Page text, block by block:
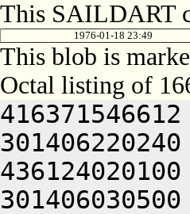
This SAILDART
1976-01-18 23:49
This blob is
Octal listing of
416371546612 472504013100 201012640630 446104030140 301406220240 406170551432 052064051212 415004050202 436124020100 422132341644 446412444636 470321241540 301406030500 301406030142 064250330140 301406220140 301406031022 562711530604 422446330270 465452344616 471526756232 316350751144 326711532234 436446230270 431453441654 446070151232 064250330140 301426420212 472111545432 052062635432 050000000000 000000000000 000000000000 000000000000 000000000000 000000000000 000000000000 000000000000 000000000000 000000000000 000000000000 000000000000 000000000000 000000000000 000000000000 000000000000 000000000000 000000000000 000000000000 000000000000 000000000000 000000000000 000000000000 000000000000 000000000000 000000000000 000000000000 000000000000 000000000000 000000000000 000000000000 000000000000 000000000000 000000000000 000000000000 000000000000 000000000000 000000000000 000000000000 000000000000 000000000000 000000000000 000000000000 000000000000 000000000000 000000000000 000000000000 000000000000 000000000000 000000000000 000000000000 000000000000 000000000000 000000000000 000000000000 000000000000 000000000000 000000000000 000000000000 000000000000 000000000000 000000000000 000000000000 000000000000 000000000000 000000000000 000000000000 000000000000 000000000000 000000000000 000000000000 000000000000 000000000000 000000000000 000000000000 000000000000 000000000000 000000000000 000000000000 000000000000 000000000000 000000000000 000000000000 000000000000 000000000000 000000000000 000000000000 000000000000 000000000000 000000000000 000000000000 000000000000 000000000000 000000000000 000000000000 000000000000 000000000000 000000000000 062713446542 412112231540 356711531246 446171632556 356711531634 436446232566 562326447216 511446035670 431453441654 446070151232 064253443146 562066132550 201010540646 521010440634 405012352244 426132406424 562071547652 472510144634 201012644612 535304041602 271007132140 321421505270 431513457630 561332256136 235567356126 512703127270 146464052312 663136064336 673127206424 562772356062 271506132532 345546526540 325526706424 562146156206 453035672702 713624030562 261427133554 064241505232 711344052134 451344042336 673354566330 744321253712 717515167316 643376571712 202356561730 627036220210 647555171722 677341505240 272365620204 677604031156 311601505244